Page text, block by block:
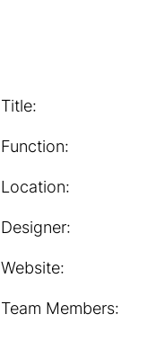
Title:
Function:
Location:
Designer:
Website:
Team Members: